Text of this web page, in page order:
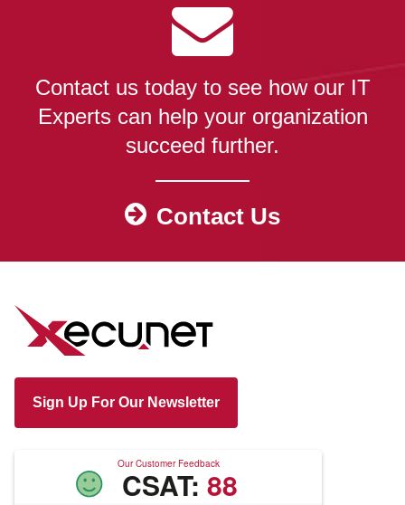
Contact us today to see how our IT
Experts can help your organization
succeed further.
Contact Us
Sign Up For Our Newsletter
Our Customer Feedback
CSAT: 88